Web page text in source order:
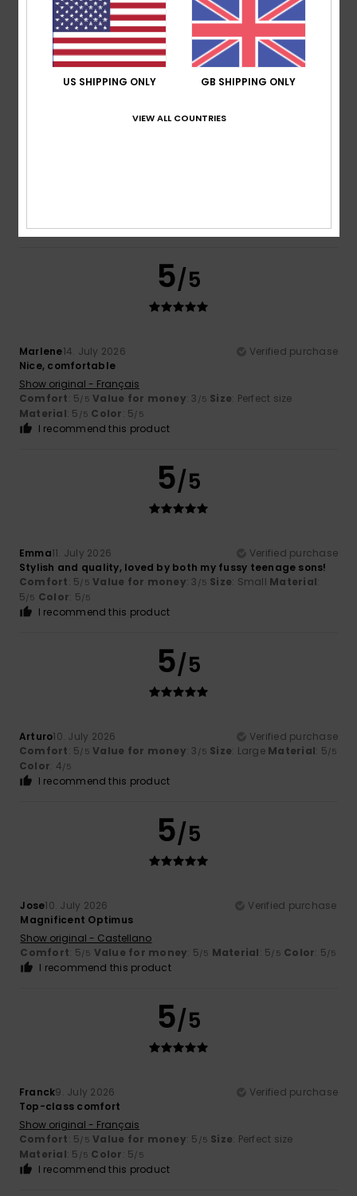
Comfort: 5/5 Value for money /5 Size
: Perfect size
Material: 5/5 Color: 5/5
I recommend this product
5
Material: 5/5 Color: 5/5
5/5
Marlene14. July 2026
Verified purchase
Nice, comfortable
Show original - Français
Comfort: 5/5 Value for money: 3 /5 Size: Perfect size
Material: 5 /5 Color: 5/5
I recommend this product
5/5
Emma11. July 2026
Verified purchase
Stylish and quality, loved by both my fussy teenage sons!
Comfort: 5/5 Value for money: 3 /5 Size: Small Material:
5/5 Color: 5/5
I recommend this product
5/5
Arturo10. July 2026
Verified purchase
Comfort: 5/5 Value for money: 3 /5 Size: Large Material: 5/5
Color: 4/5
I recommend this product
5/5
Jose10. July 2026
Verified purchase
Magnificent Optimus
Show original - Castellano
Comfort: 5/5 Value for money: 5/5 Material: 5/5 Color: 5/5
I recommend this product
5/5
Franck9. July 2026
Verified purchase
Top-class comfort
Show original - Français
Comfort: 5/5 Value for money: 5 /5 Size: Perfect size
Material: 5 /5 Color: 5/5
I recommend this product
US SHIPPING ONLY GB SHIPPING ONLY
VIEW ALL COUNTRIES